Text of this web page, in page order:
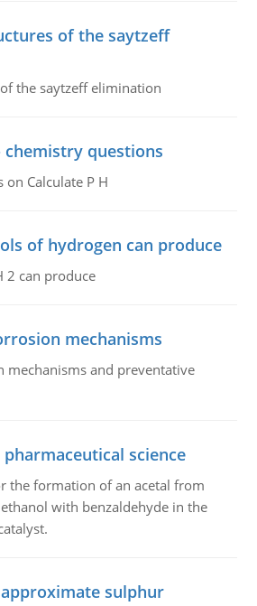
of the saytzeff
the saytzeff elimination
chemistry questions
Calculate P H
of hydrogen can produce
2 can produce
mechanisms
mechanisms and preventative
pharmaceutical science
the formation of an acetal from
with benzaldehyde in the
sulphur